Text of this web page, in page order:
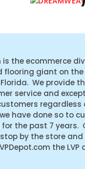
is the ecommerce
flooring giant on the
We provide
service and
regardless
have done so to
the past 7 years.
by the store and
the LVP